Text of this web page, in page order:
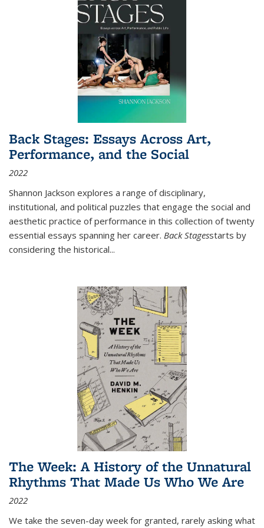
Back Stages: Essays Across Art,
Performance, and the Social
2022
Shannon Jackson explores a range of disciplinary,
institutional, and political puzzles that engage the social and
aesthetic practice of performance in this collection of twenty
essential essays spanning her career. Back Stagesstarts by
considering the historical...
The Week: A History of the Unnatural
Rhythms That Made Us Who We Are
2022
We take the seven-day week for granted, rarely asking what